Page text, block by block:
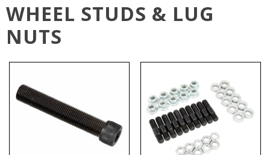
WHEEL STUDS & LUG
NUTS